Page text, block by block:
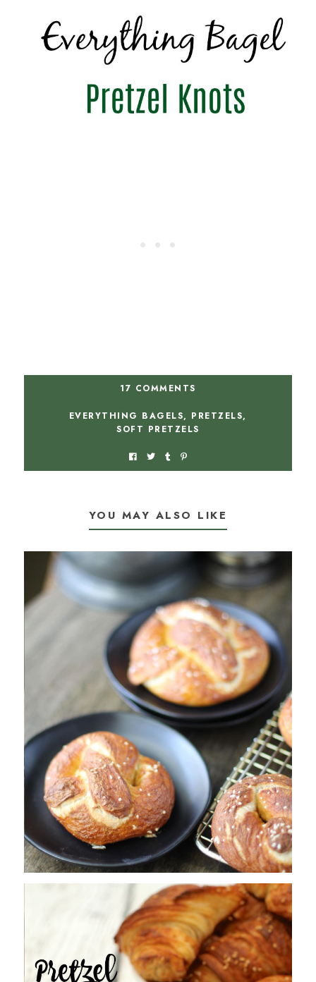
17 COMMENTS
EVERYTHING BAGELS, PRETZELS,
SOFT PRETZELS
YOU MAY ALSO LIKE